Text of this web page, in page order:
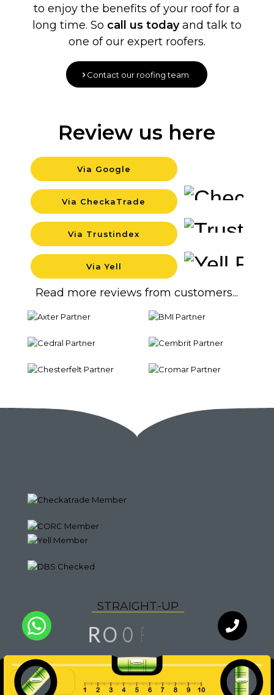
to enjoy the benefits of your roof for a
long time. So call us todayand talk to
one of our expert roofers.
Contact our roofing team
Read more reviews from customers...
Via Yell
Via Trustindex
Via CheckaTrade
Via Google
Review us here
STRAIGHT-UP
RO O F
Chat with
an expert
WhatsApp
our team